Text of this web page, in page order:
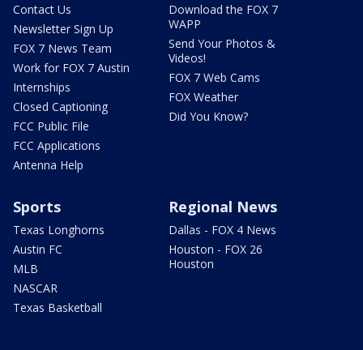
Contact Us
Newsletter Sign Up
FOX 7 News Team
Work for FOX 7 Austin
Internships
Closed Captioning
FCC Public File
FCC Applications
Antenna Help
Download the FOX 7
WAPP
Send Your Photos &
Videos!
FOX 7 Web Cams
FOX Weather
Did You Know?
Sports
Texas Longhorns
Austin FC
MLB
NASCAR
Texas Basketball
Regional News
Dallas - FOX 4 News
Houston - FOX 26
Houston